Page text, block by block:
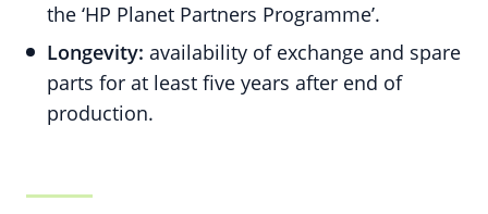
the ‘HP Planet Partners Programme’.
Longevity: availability of exchange and spare
parts for at least five years after end of
production.